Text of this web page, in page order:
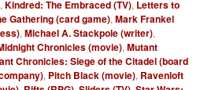
,Kindred: The Embraced (TV), Letters to
Gathering (card game),Mark Frankel
,Michael A. Stackpole (writer),
Chronicles (movie),Mutant
Chronicles: Siege of the Citadel (board
, Pitch Black (movie), Ravenloft